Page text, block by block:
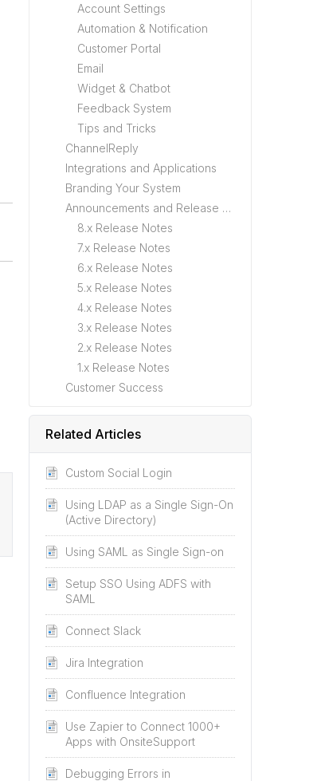
Account Settings
Automation & Notification
Customer Portal
Email
Widget & Chatbot
Feedback System
Tips and Tricks
ChannelReply
Integrations and Applications
Branding Your System
Announcements and Release Notes
8.x Release Notes
7.x Release Notes
6.x Release Notes
5.x Release Notes
4.x Release Notes
3.x Release Notes
2.x Release Notes
1.x Release Notes
Customer Success
Related Articles
Custom Social Login
Using LDAP as a Single Sign-On
(Active Directory)
Using SAML as Single Sign-on
Setup SSO Using ADFS with
SAML
Connect Slack
Jira Integration
Confluence Integration
Use Zapier to Connect 1000+
Apps with OnsiteSupport
Debugging Errors in